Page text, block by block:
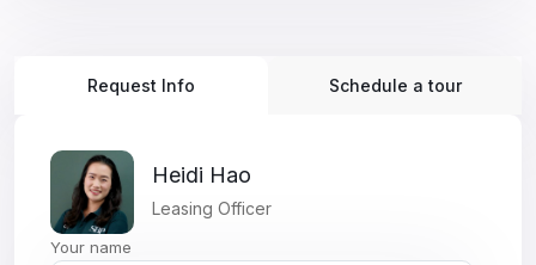
Request Info Schedule a tour
Heidi Hao
Leasing Officer
Your name